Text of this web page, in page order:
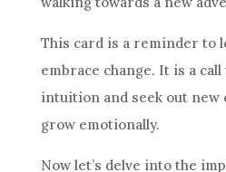
This cardis a reminder to
embrace change. It is a call
intuitionand seek out new
grow emotionally.
Now let’s delve into the